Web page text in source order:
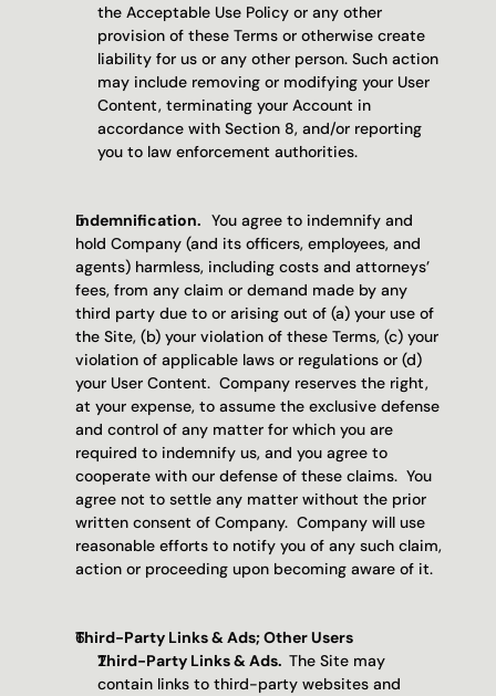
the Acceptable Use Policy or any other
provision of these Terms or otherwise create
liability for us or any other person. Such action
may include removing or modifying your User
Content, terminating your Account in
accordance with Section 8, and/or reporting
you to law enforcement authorities.
Indemnification. You agree to indemnify and
hold Company (and its officers, employees, and
agents) harmless, including costs and attorneys’
fees, from any claim or demand made by any
third party due to or arising out of (a) your use of
the Site, (b) your violation of these Terms, (c) your
violation of applicable laws or regulations or (d)
your User Content.  Company reserves the right,
at your expense, to assume the exclusive defense
and control of any matter for which you are
required to indemnify us, and you agree to
cooperate with our defense of these claims.  You
agree not to settle any matter without the prior
written consent of Company.  Company will use
reasonable efforts to notify you of any such claim,
action or proceeding upon becoming aware of it.
Third-Party Links & Ads; Other Users
Third-Party Links & Ads. The Site may
contain links to third-party websites and